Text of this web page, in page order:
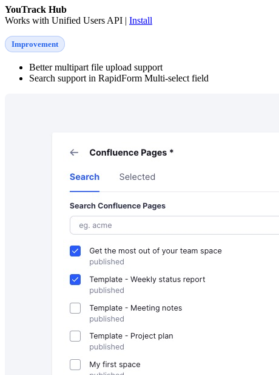
YouTrack Hub
Works with Unified Users API | Install
Improvement
Better multipart file upload support
Search support in RapidForm Multi-select field